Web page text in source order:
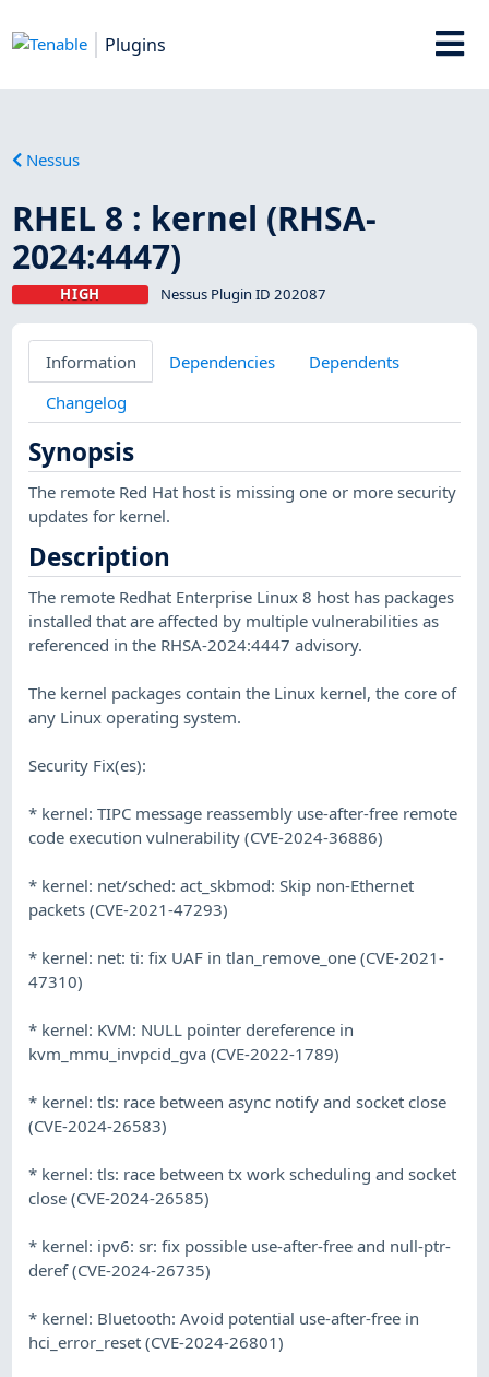
Plugins
Nessus
RHEL 8 : kernel (RHSA-
2024:4447)
HIGH Nessus Plugin ID 202087
Information Dependencies
Dependents
Changelog
Synopsis
The remote Red Hat host is missing one or more security
updates for kernel.
Description
The remote Redhat Enterprise Linux 8 host has packages
installed that are affected by multiple vulnerabilities as
referenced in the RHSA-2024:4447 advisory.
The kernel packages contain the Linux kernel, the core of
any Linux operating system.
Security Fix(es):
* kernel: TIPC message reassembly use-after-free remote
code execution vulnerability (CVE-2024-36886)
* kernel: net/sched: act_skbmod: Skip non-Ethernet
packets (CVE-2021-47293)
* kernel: net: ti: fix UAF in tlan_remove_one (CVE-2021-
47310)
* kernel: KVM: NULL pointer dereference in
kvm_mmu_invpcid_gva (CVE-2022-1789)
* kernel: tls: race between async notify and socket close
(CVE-2024-26583)
* kernel: tls: race between tx work scheduling and socket
close (CVE-2024-26585)
* kernel: ipv6: sr: fix possible use-after-free and null-ptr-
deref (CVE-2024-26735)
* kernel: Bluetooth: Avoid potential use-after-free in
hci_error_reset (CVE-2024-26801)